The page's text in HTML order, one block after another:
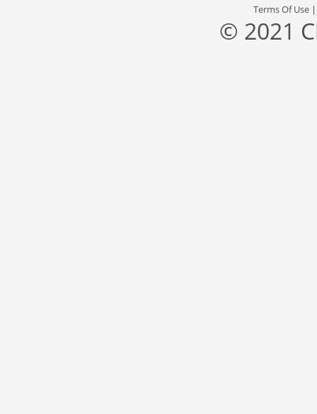
Terms Of Use
© 2021